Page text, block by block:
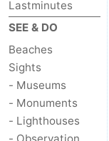
Lastminutes
SEE & DO
Beaches
Sights
- Museums
- Monuments
- Lighthouses